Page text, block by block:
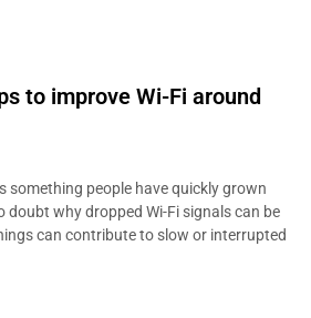
to improve Wi-Fi around
something people have quickly grown
doubt why dropped Wi-Fi signals can be
can contribute to slow or interrupted